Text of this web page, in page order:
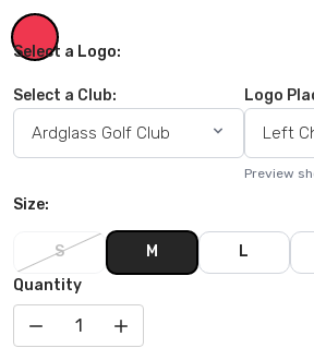
Select a Logo:
Select a Club:
Ardglass Golf Club
Logo
Left
Preview
Size:
S M L
Quantity
DECREASE QUANTITY FOR CAPTAIN
INCREASE QUANTITY